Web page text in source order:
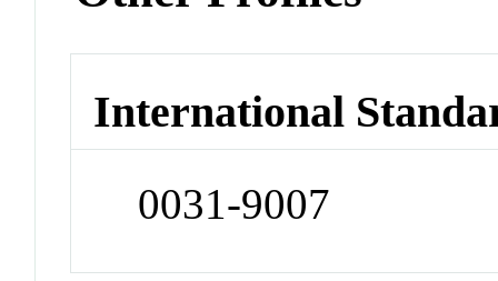
International
0031-9007